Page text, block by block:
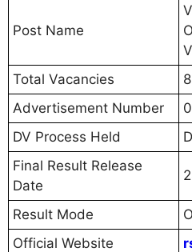
Post Name
Total Vacancies
Advertisement Number
DV Process Held
Final Result Release
Date
Result Mode
Official Website